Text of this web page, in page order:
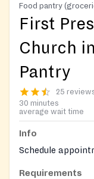
Food pantry
First
Church
Pantry
25
30 minutes
average wait time
Info
Schedule
Requirements